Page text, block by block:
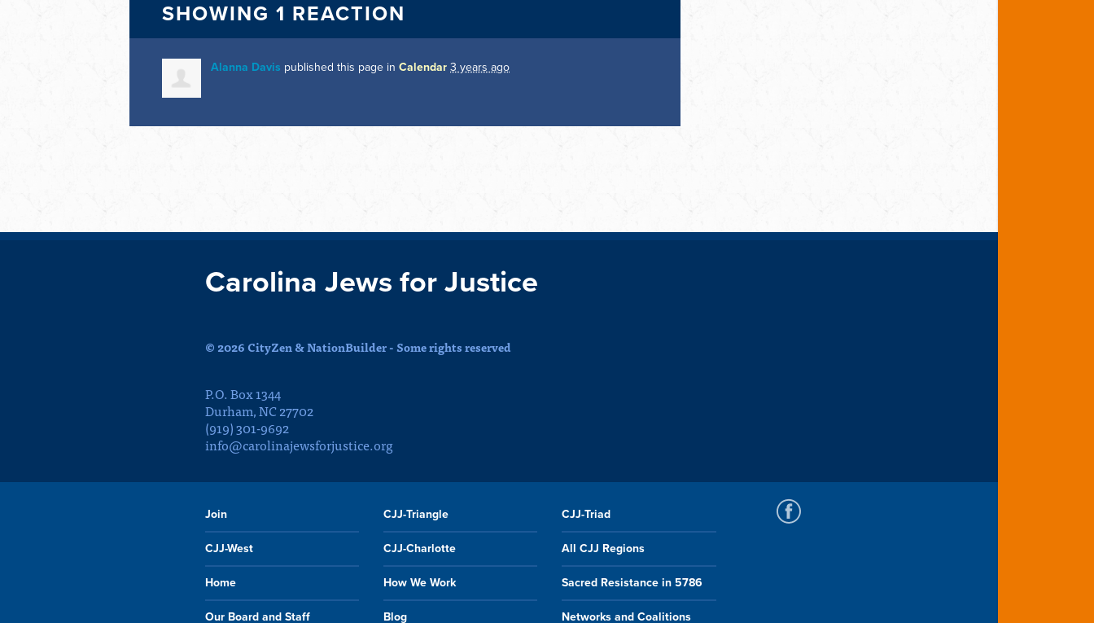
SHOWING 1 REACTION
Alanna Davis published this page in Calendar 3 years ago
Carolina Jews for Justice
© 2026 CityZen & NationBuilder - Some rights reserved
P.O. Box 1344
Durham, NC 27702
(919) 301-9692
info@carolinajewsforjustice.org
Join CJJ-Triangle CJJ-Triad
CJJ-West CJJ-Charlotte All CJJ Regions
Home How We Work Sacred Resistance in 5786
Our Board and Staff Blog Networks and Coalitions